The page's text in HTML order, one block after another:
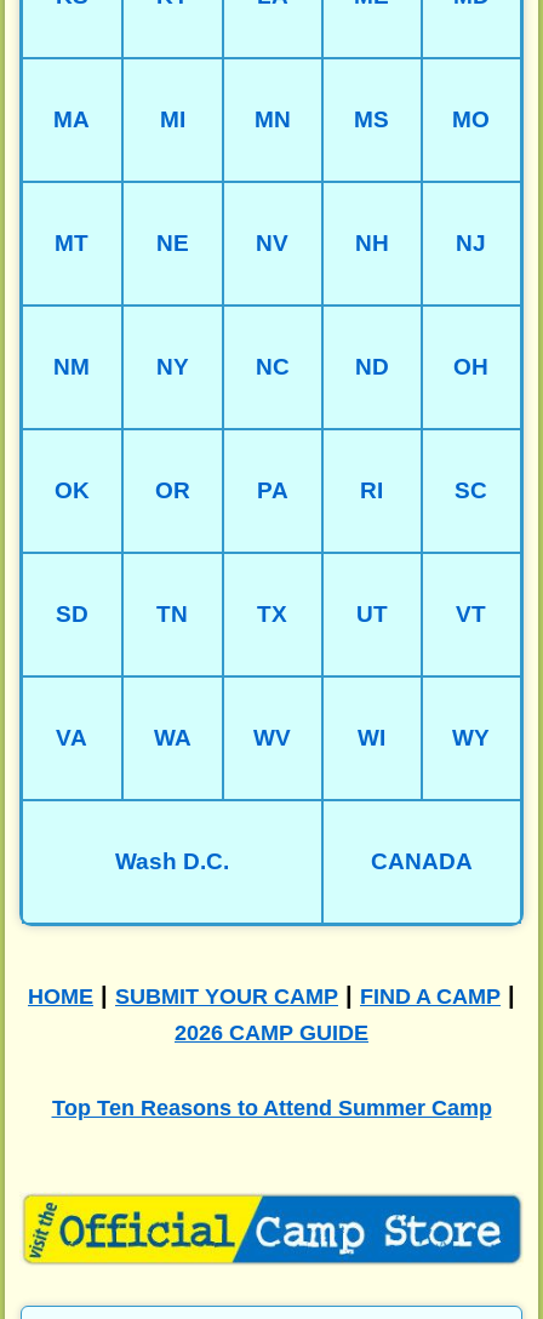
MA MI MN MS MO
MT NE NV NH NJ
NM NY NC ND OH
OK OR PA RI SC
SD TN TX UT VT
VA WA WV WI WY
Wash D.C. CANADA
HOME SUBMIT YOUR CAMP FIND A CAMP
2026 CAMP GUIDE
Top Ten Reasons to Attend Summer Camp